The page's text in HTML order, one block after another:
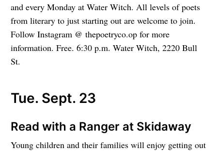
and every Monday at Water Witch. All levels of poets
from literary to just starting out are welcome to join.
Follow Instagram @ thepoetryco.op for more
information. Free. 6:30 p.m. Water Witch, 2220 Bull
St.
Tue. Sept. 23
Read with a Ranger at Skidaway
Young children and their families will enjoy getting out